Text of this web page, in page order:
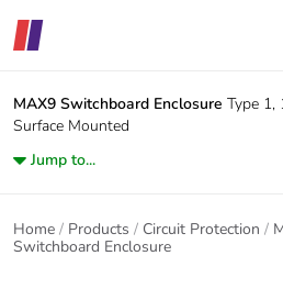
MAX9 Switchboard Enclosure Type 1,
Surface Mounted
Jump to...
Home Products Circuit Protection
Switchboard Enclosure